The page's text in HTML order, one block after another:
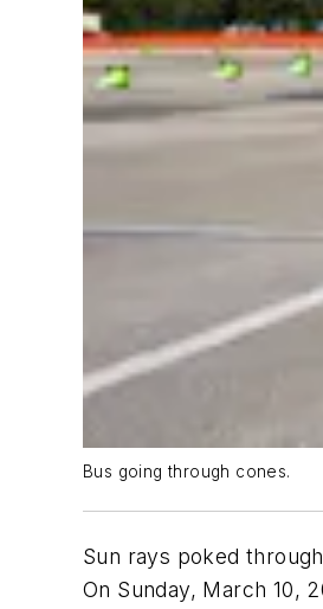
Bus going through cones.
Sun rays poked
On Sunday, March 10,